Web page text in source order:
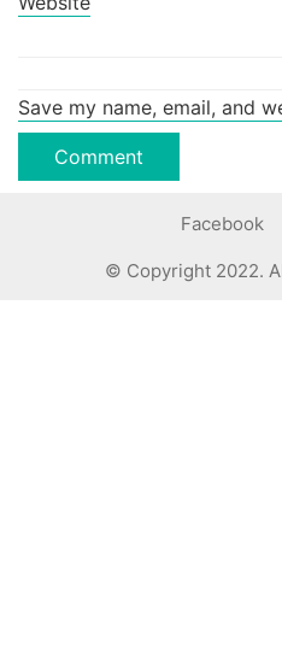
Save my name, email, and
Facebook
© Copyright 2022.